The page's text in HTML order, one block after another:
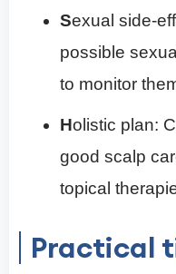
Sexual side-
possible
to monitor
Holistic plan:
good scalp
topical
Practical